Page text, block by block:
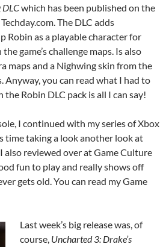
which has been published on the
The DLC adds
Robin as a playable character for
game’s challenge maps. Is also
maps and a Nighwing skin from the
Anyway, you can read what I had to
Robin DLC pack is all I can say!
I continued with my series of Xbox
time taking a look another look at
also reviewed over at Game Culture
fun to play and really shows off
gets old. You can read my Game
Last week’s big release was, of
course, Uncharted 3: Drake’s